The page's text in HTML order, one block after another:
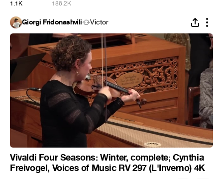
1.1K 186.2K
Giorgi Fridonashvili Victor
Vivaldi Four Seasons: Winter, complete; Cynthia
Freivogel, Voices of Music RV 297 (L'Inverno) 4K